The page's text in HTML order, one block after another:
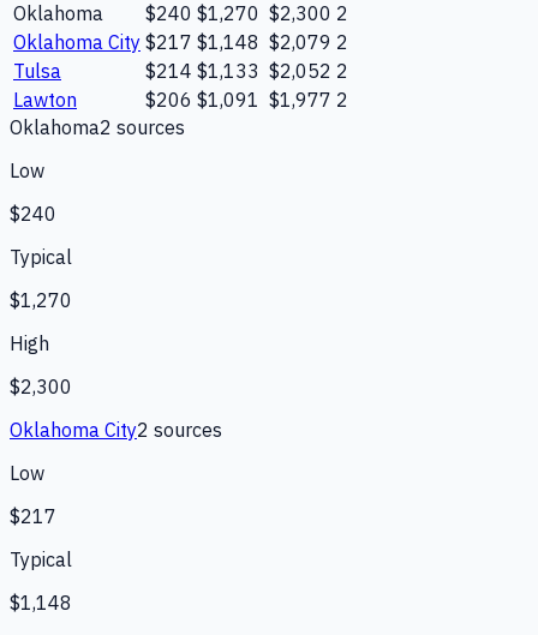
Oklahoma
$240 $1,270 $2,300 2
Oklahoma City $217 $1,148 $2,079 2
Tulsa
$214 $1,133 $2,052 2
Lawton
$206 $1,091 $1,977 2
Oklahoma2 sources
Low
$240
Typical
$1,270
High
$2,300
Oklahoma City2 sources
Low
$217
Typical
$1,148